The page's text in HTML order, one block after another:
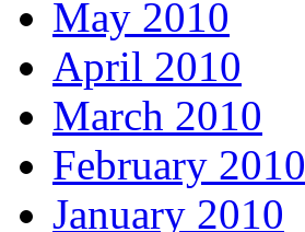
May 2010
April 2010
March 2010
February 2010
January 2010